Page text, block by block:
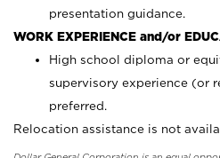
presentation guidance.
WORK EXPERIENCE and/or
High school diploma or
supervisory experience (or
preferred.
Relocation assistance is not